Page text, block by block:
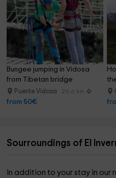
Bungee jumping in Vidosa
from Tibetan bridge
Puente Vidosa 26.6 km
from 50€
Sourroundings of El
In addition to your stay in our